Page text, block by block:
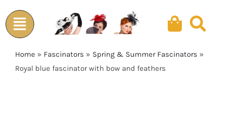
to
content
Home » Fascinators » Spring & Summer Fascinators »
Royal blue fascinator with bow and feathers